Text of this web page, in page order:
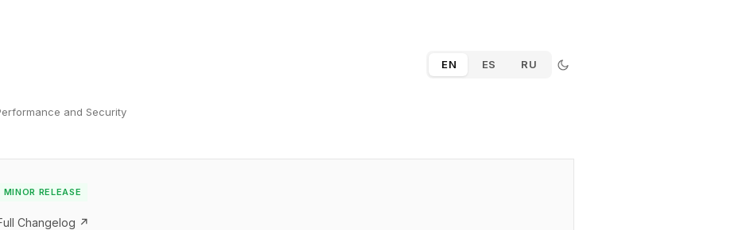
EN ES RU
and Security
MINOR RELEASE
Changelog ↗